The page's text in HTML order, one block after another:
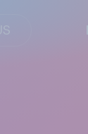
US